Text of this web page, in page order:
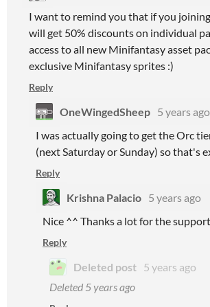
I want to remind you that if you
will get 50% discounts on individual
access to all new Minifantasy asset
exclusive Minifantasy sprites :)
Reply
OneWingedSheep 5 years ago
I was actually going to get the Orc
(next Saturday or Sunday) so that's
Reply
Krishna Palacio 5 years ago
Nice ^^ Thanks a lot for the support
Reply
Deleted post 5 years ago
Deleted 5 years ago